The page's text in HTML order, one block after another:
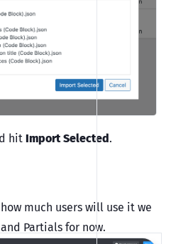
hit Import Selected.
much users will use it we
Partials for now.